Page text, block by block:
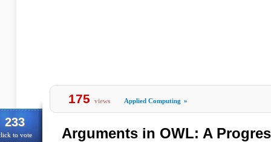
233
to vote
175 views Applied Computing »
Arguments in OWL: A